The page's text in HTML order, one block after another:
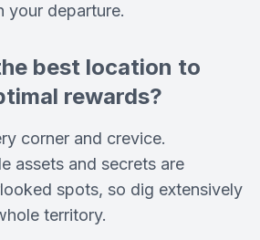
your departure.
best location to
rewards?
corner and crevice.
assets and secrets are
spots, so dig extensively
territory.